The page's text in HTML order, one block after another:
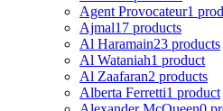
Agent Provocateur1
Ajmal17 products
Al Haramain23 products
Al Wataniah1 product
Al Zaafaran2 products
Alberta Ferretti1 product